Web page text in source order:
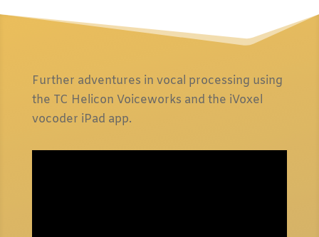
Further adventures in vocal processing using
the TC Helicon Voiceworks and the iVoxel
vocoder iPad app.